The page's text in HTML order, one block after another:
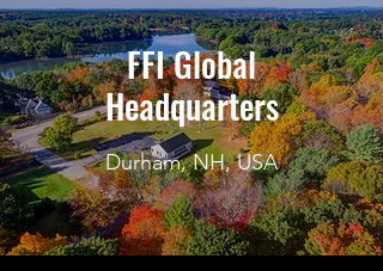
FFI Global
Headquarters
Durham, NH, USA